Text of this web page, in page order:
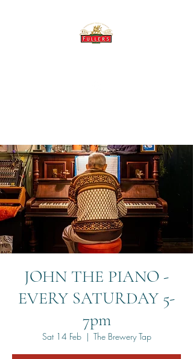
JOHN THE PIANO -
EVERY SATURDAY 5-
7pm
Sat 14 Feb
  |
The Brewery Tap